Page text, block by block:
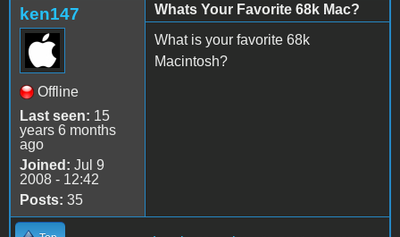
ken147
Offline
Last seen: 15
years 6 months
ago
Joined: Jul 9
2008 - 12:42
Posts: 35
Whats Your Favorite 68k Mac?
What is your favorite 68k
Macintosh?